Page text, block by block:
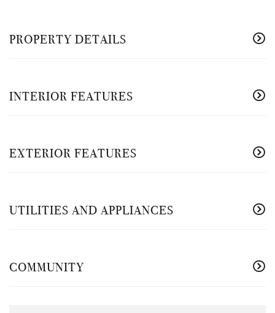
PROPERTY DETAILS
INTERIOR FEATURES
EXTERIOR FEATURES
UTILITIES AND APPLIANCES
COMMUNITY